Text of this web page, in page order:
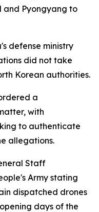
and Pyongyang to
defense ministry
did not take
Korean authorities.
a
with
to authenticate
allegations.
Staff
Army stating
dispatched drones
days of the